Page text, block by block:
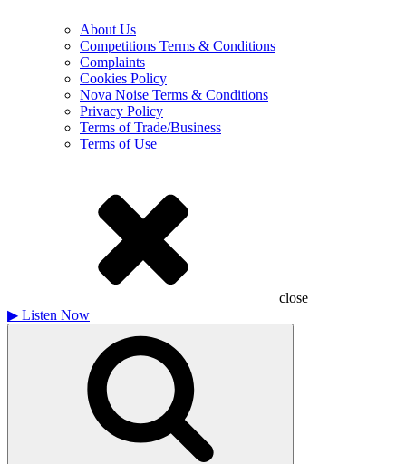
About Us
Competitions Terms & Conditions
Complaints
Cookies Policy
Nova Noise Terms & Conditions
Privacy Policy
Terms of Trade/Business
Terms of Use
close
▶ Listen Now